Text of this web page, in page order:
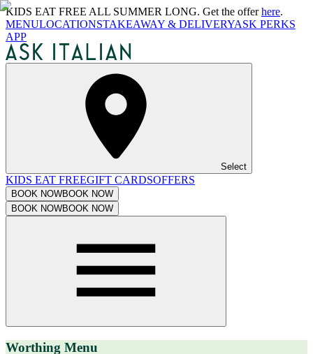
KIDS EAT FREE ALL SUMMER LONG. Get the offerhere.
MENULOCATIONSTAKEAWAY & DELIVERYASK PERKS
APP
Select
KIDS EAT FREEGIFT CARDSOFFERS
BOOK NOWBOOK NOW
BOOK NOWBOOK NOW
Worthing Menu